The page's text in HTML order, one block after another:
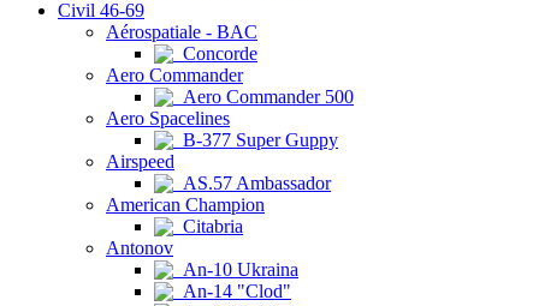
Civil 46-69
Aérospatiale - BAC
Concorde
Aero Commander
Aero Commander 500
Aero Spacelines
B-377 Super Guppy
Airspeed
AS.57 Ambassador
American Champion
Citabria
Antonov
An-10 Ukraina
An-14 "Clod"